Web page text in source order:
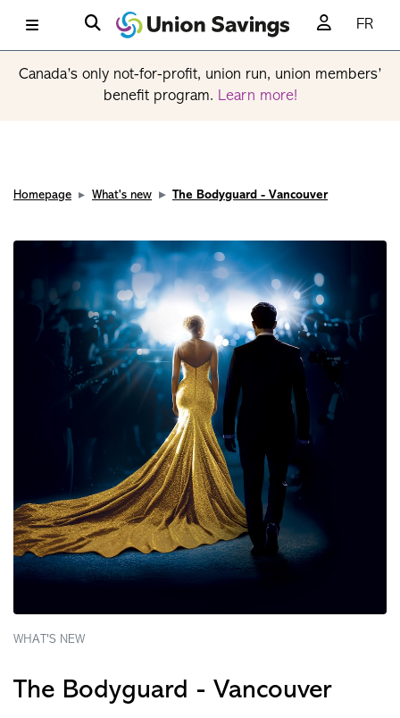
FR
Canada’s only not-for-profit, union run, union members’
benefit program. Learn more!
Homepage What's new The Bodyguard - Vancouver
WHAT'S NEW
The Bodyguard - Vancouver